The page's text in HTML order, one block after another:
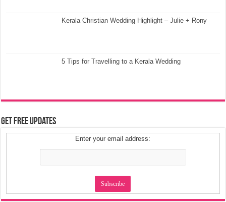
Kerala Christian Wedding Highlight – Julie + Rony
5 Tips for Travelling to a Kerala Wedding
Get Free Updates
Enter your email address: